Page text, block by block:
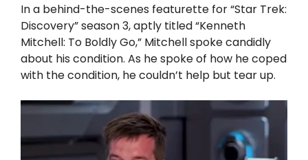
In a behind-the-scenes featurette for “Star Trek:
Discovery” season 3, aptly titled “Kenneth
Mitchell: To Boldly Go,” Mitchell spoke candidly
about his condition. As he spoke of how he coped
with the condition, he couldn’t help but tear up.